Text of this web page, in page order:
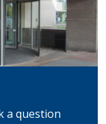
a question